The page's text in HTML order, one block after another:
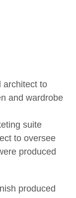
architect to
and wardrobe
suite
to oversee
produced
produced